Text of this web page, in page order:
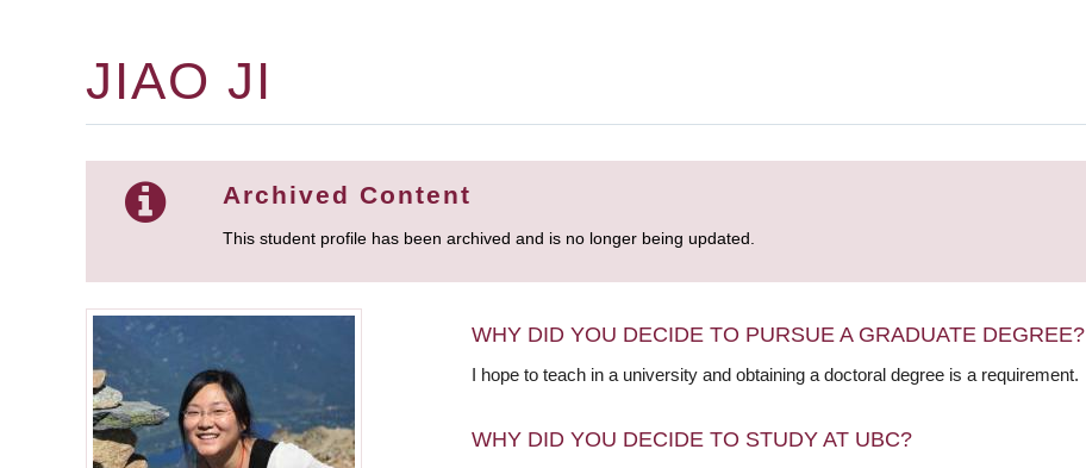
JIAO JI
Archived Content
This student profile has been archived and is no longer being updated.
WHY DID YOU DECIDE TO PURSUE A GRADUATE DEGREE?
I hope to teach in a university and obtaining a doctoral degree is a requirement.
WHY DID YOU DECIDE TO STUDY AT UBC?